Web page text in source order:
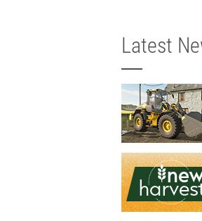
Latest